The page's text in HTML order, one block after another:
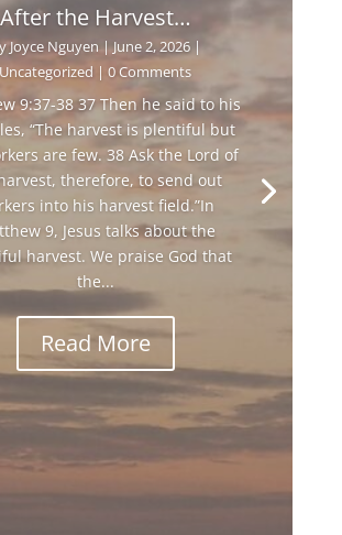
After the Harvest…
Joyce Nguyen|June 2, 2026|
Uncategorized | 0 Comments
9:37-38 37 Then he said to his
“The harvest is plentiful but
are few. 38 Ask the Lord of
therefore, to send out
into his harvest field.”In
9, Jesus talks about the
harvest. We praise God that
the...
Read More